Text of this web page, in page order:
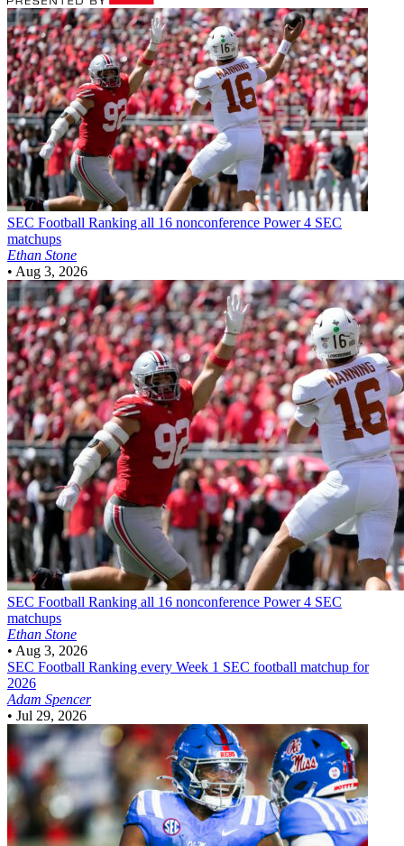
SEC Football Ranking all 16 nonconference Power 4 SEC
matchups
Ethan Stone
• Aug 3, 2026
SEC Football Ranking all 16 nonconference Power 4 SEC
matchups
Ethan Stone
• Aug 3, 2026
SEC Football Ranking every Week 1 SEC football matchup for
2026
Adam Spencer
• Jul 29, 2026